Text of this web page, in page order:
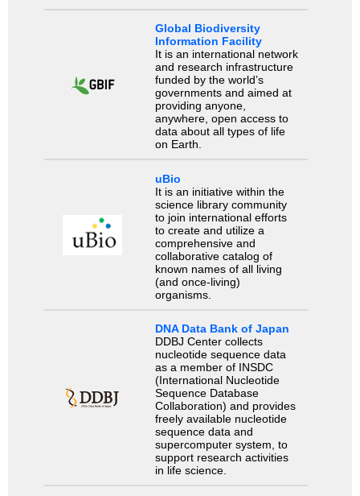
Global Biodiversity
Information Facility
It is an international network
and research infrastructure
funded by the world’s
governments and aimed at
providing anyone,
anywhere, open access to
data about all types of life
on Earth.
uBio
It is an initiative within the
science library community
to join international efforts
to create and utilize a
comprehensive and
collaborative catalog of
known names of all living
(and once-living)
organisms.
DNA Data Bank of Japan
DDBJ Center collects
nucleotide sequence data
as a member of INSDC
(International Nucleotide
Sequence Database
Collaboration) and provides
freely available nucleotide
sequence data and
supercomputer system, to
support research activities
in life science.